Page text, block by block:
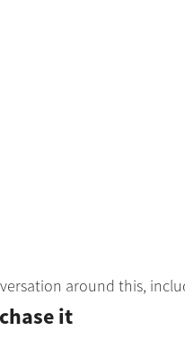
around this,
it